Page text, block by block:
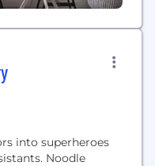
into superheroes
Noodle